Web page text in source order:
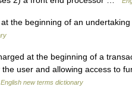
the beginning of an undertaking
at the beginning of a
user and allowing access to
English new terms dictionary